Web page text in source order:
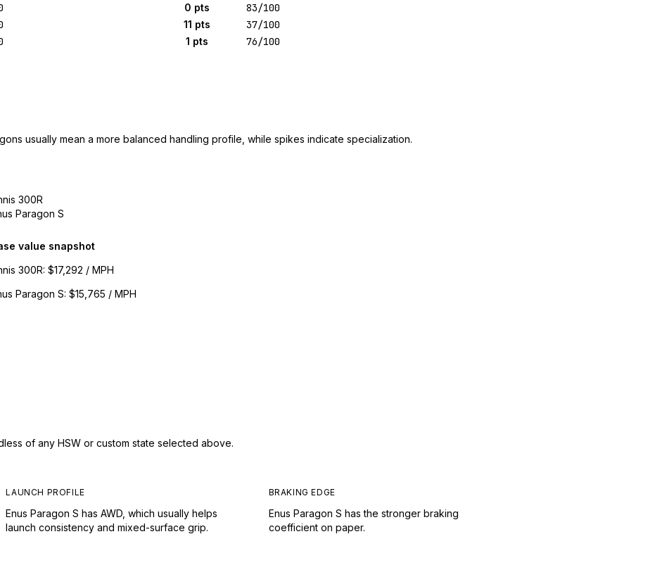
0 pts 83/100
11 pts 37/100
1 pts 76/100
usually mean a more balanced handling profile, while spikes indicate specialization.
300R
Paragon S
value snapshot
300R: $17,292 / MPH
Paragon S: $15,765 / MPH
of any HSW or custom state selected above.
LAUNCH PROFILE
Enus Paragon S has AWD, which usually helps
launch consistency and mixed-surface grip.
BRAKING EDGE
Enus Paragon S has the stronger braking
coefficient on paper.